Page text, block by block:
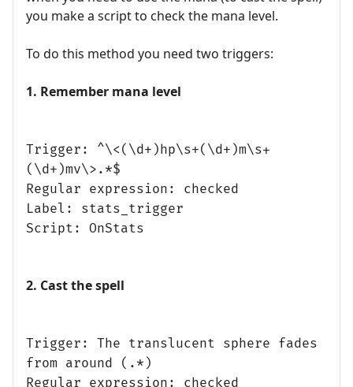
you make a script to check the mana level.
To do this method you need two triggers:
1. Remember mana level
Trigger: ^\<(\d+)hp\s+(\d+)m\s+
(\d+)mv\>.*$
Regular expression: checked
Label: stats_trigger
Script: OnStats
2. Cast the spell
Trigger: The translucent sphere fades
from around (.*)
Regular expression: checked